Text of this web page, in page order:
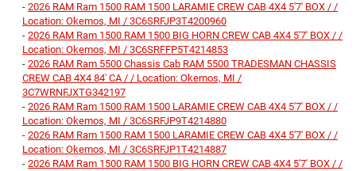
- 2026 RAM Ram 1500 RAM 1500 LARAMIE CREW CAB 4X4 5'7' BOX / /
Location: Okemos, MI / 3C6SRFJP3T4200960
- 2026 RAM Ram 1500 RAM 1500 BIG HORN CREW CAB 4X4 5'7' BOX / /
Location: Okemos, MI / 3C6SRFFP5T4214853
- 2026 RAM Ram 5500 Chassis Cab RAM 5500 TRADESMAN CHASSIS
CREW CAB 4X4 84' CA / / Location: Okemos, MI /
3C7WRNFJXTG342197
- 2026 RAM Ram 1500 RAM 1500 LARAMIE CREW CAB 4X4 5'7' BOX / /
Location: Okemos, MI / 3C6SRFJP9T4214880
- 2026 RAM Ram 1500 RAM 1500 LARAMIE CREW CAB 4X4 5'7' BOX / /
Location: Okemos, MI / 3C6SRFJP1T4214887
- 2026 RAM Ram 1500 RAM 1500 BIG HORN CREW CAB 4X4 5'7' BOX / /